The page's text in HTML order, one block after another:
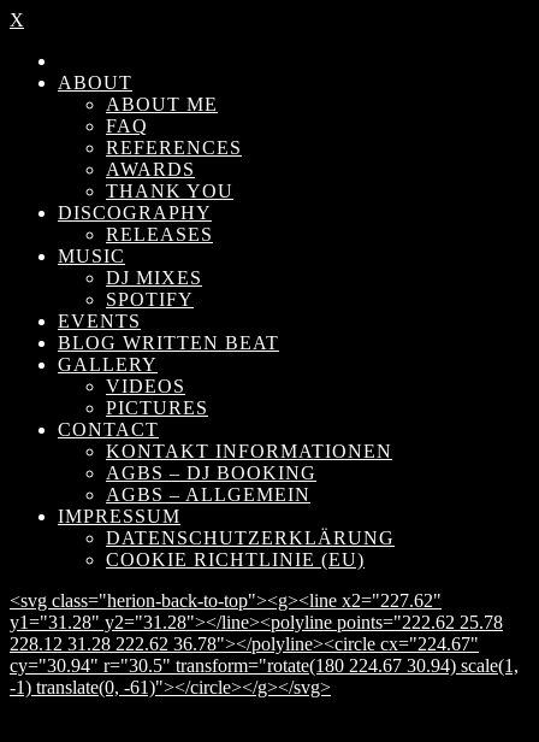
X
ABOUT
ABOUT ME
FAQ
REFERENCES
AWARDS
THANK YOU
DISCOGRAPHY
RELEASES
MUSIC
DJ MIXES
SPOTIFY
EVENTS
BLOG WRITTEN BEAT
GALLERY
VIDEOS
PICTURES
CONTACT
KONTAKT INFORMATIONEN
AGBS – DJ BOOKING
AGBS – ALLGEMEIN
IMPRESSUM
DATENSCHUTZERKLÄRUNG
COOKIE RICHTLINIE (EU)
<svg class="herion-back-to-top"><g><line x2="227.62"
y1="31.28" y2="31.28"></line><polyline points="222.62 25.78
228.12 31.28 222.62 36.78"></polyline><circle cx="224.67"
cy="30.94" r="30.5" transform="rotate(180 224.67 30.94) scale(1,
-1) translate(0, -61)"></circle></g></svg>